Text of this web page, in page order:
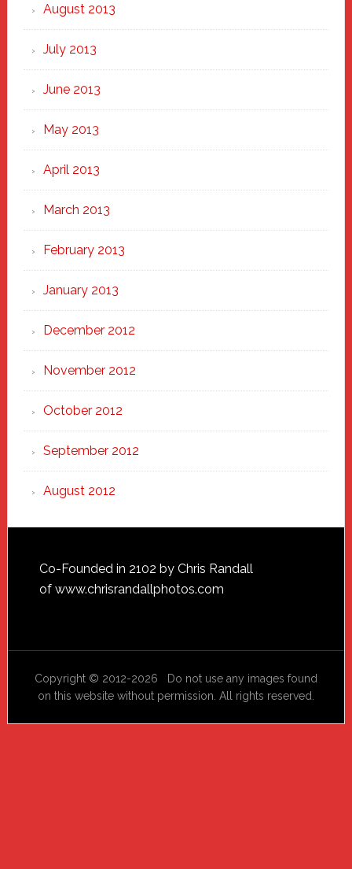
August 2013
July 2013
June 2013
May 2013
April 2013
March 2013
February 2013
January 2013
December 2012
November 2012
October 2012
September 2012
August 2012
Footer
Co-Founded in 2102 by Chris Randall
of www.chrisrandallphotos.com
Copyright © 2012-2026 Do not use any images found
on this website without permission. All rights reserved.